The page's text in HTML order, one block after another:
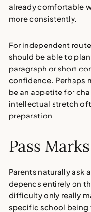
already comfortable
more consistently.
For independent
should be able to
paragraph or short
confidence. Perhaps
be an appetite for
intellectual stretch
preparation.
Pass
Parents naturally ask
depends entirely on
difficultyonly really
specific school being